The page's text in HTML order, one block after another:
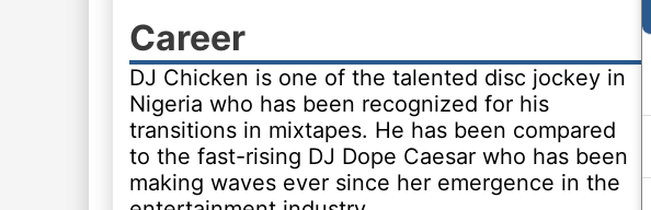
Career
DJ Chicken is one of the talented disc jockey in
Nigeria who has been recognized for his
transitions in mixtapes. He has been compared
to the fast-rising DJ Dope Caesar who has been
making waves ever since her emergence in the